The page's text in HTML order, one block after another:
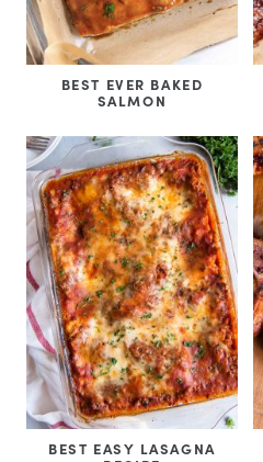
BEST EVER BAKED
SALMON
BEST EASY LASAGNA